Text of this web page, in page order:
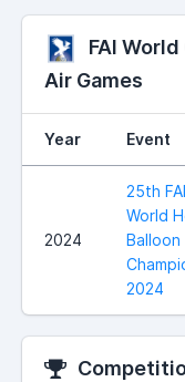
FAI
Air Games
Year Event
2024
25th FAI
World
Balloon
2024